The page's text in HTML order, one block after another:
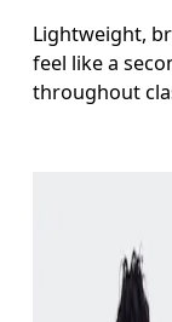
Lightweight,
feel like a
throughout